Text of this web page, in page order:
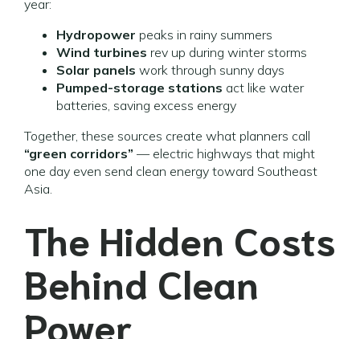
year:
Hydropower peaks in rainy summers
Wind turbines rev up during winter storms
Solar panels work through sunny days
Pumped-storage stations act like water
batteries, saving excess energy
Together, these sources create what planners call
“green corridors” — electric highways that might
one day even send clean energy toward Southeast
Asia.
The Hidden Costs
Behind Clean
Power